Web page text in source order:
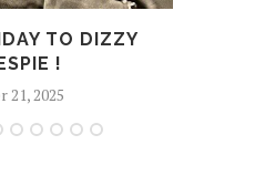
TO DIZZY
!
21, 2025